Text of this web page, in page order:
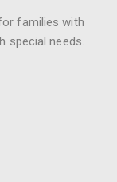
families with
special needs.